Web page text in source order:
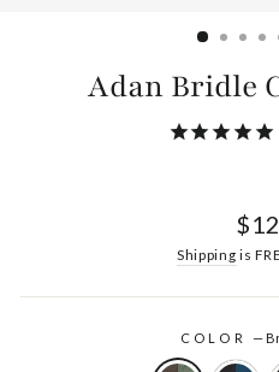
Adan Bridle
Shipping is
COLOR—